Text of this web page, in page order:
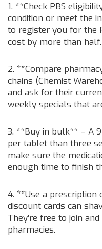
1. **Check PBS
condition or meet the
to register you for the
cost by more than half.
2. **Compare
chains (Chemist
and ask for their
weekly specials that
3. **Buy in bulk** – A
per tablet than three
make sure the
enough time to finish
4. **Use a prescription
discount cards can
They’re free to join
pharmacies.